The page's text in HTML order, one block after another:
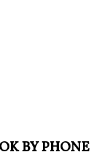
BY PHONE